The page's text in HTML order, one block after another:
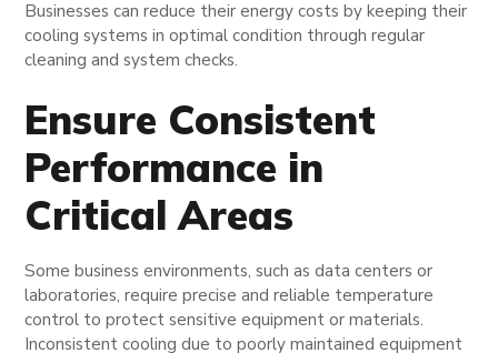
Businesses can reduce their energy costs by keeping their
cooling systems in optimal condition through regular
cleaning and system checks.
Ensure Consistent
Performance in
Critical Areas
Some business environments, such as data centers or
laboratories, require precise and reliable temperature
control to protect sensitive equipment or materials.
Inconsistent cooling due to poorly maintained equipment